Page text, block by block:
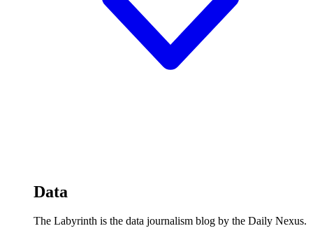
Data
The Labyrinth is the data journalism blog by the Daily Nexus.